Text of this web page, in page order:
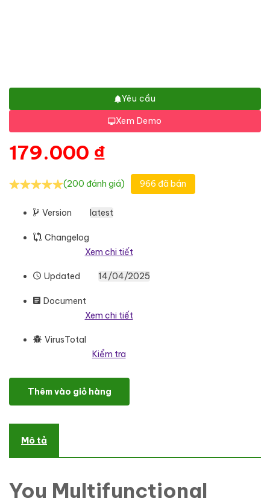
Yêu cầu
Xem Demo
179.000 ₫
(200 đánh giá) 966 đã bán
Version latest
Changelog
Xem chi tiết
Updated 14/04/2025
Document
Xem chi tiết
VirusTotal
Kiểm tra
Poli Nails - Nail Salon with Great Widgets and WordPress
Thêm vào giỏ hàng
Mô tả
You Multifunctional